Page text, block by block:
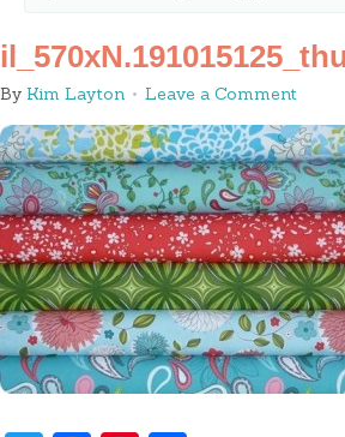
By Kim Layton Leave a Comment